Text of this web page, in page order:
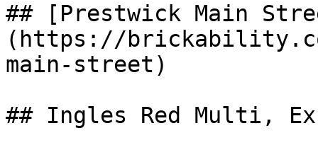
## [Prestwick Main
(https://
main-street)